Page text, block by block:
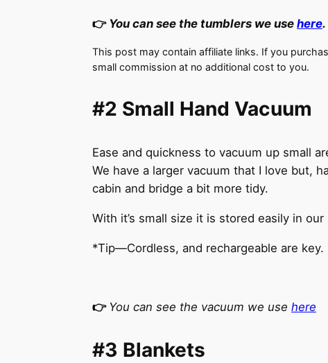
👉 You can see the tumblers we use here.
This post may contain affiliate links. If you
small commission at no additional cost to you.
#2 Small Hand Vacuum
Ease and quickness to vacuum up small
We have a larger vacuum that I love but,
cabin and bridge a bit more tidy.
With it’s small size it is stored easily in
*Tip—Cordless, and rechargeable are key.
👉 You can see the vacuum we use here
#3 Blankets